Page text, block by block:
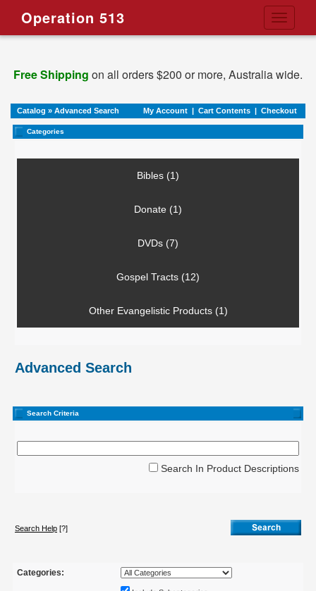
Toggle
Operation 513
Free Shipping on all orders $200 or more, Australia wide.
Catalog » Advanced Search My Account | Cart Contents | Checkout
Categories
Bibles (1)
Donate (1)
DVDs (7)
Gospel Tracts (12)
Other Evangelistic Products (1)
Advanced Search
Search Criteria
Search In Product Descriptions
Search Help [?]
Categories: